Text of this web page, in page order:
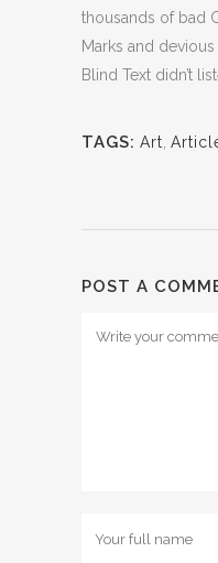
thousands of bad
Marks and
Blind Text didn’t
TAGS: Art
POST A